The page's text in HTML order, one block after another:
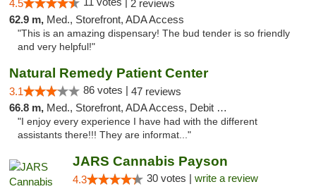
4.5
2 reviews
62.9 m, Med., Storefront, ADA Access
"This is an amazing dispensary! The bud tender is so friendly
and very helpful!"
Natural Remedy Patient Center
3.1 86 votes | 47 reviews
66.8 m, Med., Storefront, ADA Access, Debit Card
"I enjoy every experience I have had with the different
assistants there!!! They are informat..."
JARS Cannabis Payson
4.3 30 votes | write a review